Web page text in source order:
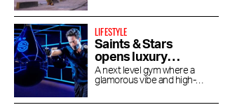
LIFESTYLE
Saints & Stars
opens luxury
boutique gym in
Oud-Zuid
A next level gym where a
glamorous vibe and high-